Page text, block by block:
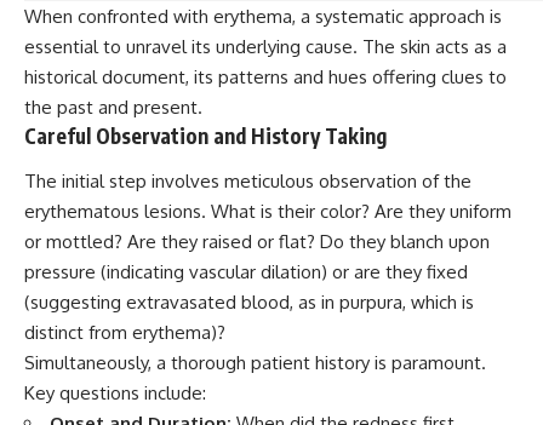
When confronted with erythema, a systematic approach is
essential to unravel its underlying cause. The skin acts as a
historical document, its patterns and hues offering clues to
the past and present.
Careful Observation and History Taking
The initial step involves meticulous observation of the
erythematous lesions. What is their color? Are they uniform
or mottled? Are they raised or flat? Do they blanch upon
pressure (indicating vascular dilation) or are they fixed
(suggesting extravasated blood, as in purpura, which is
distinct from erythema)?
Simultaneously, a thorough patient history is paramount.
Key questions include: